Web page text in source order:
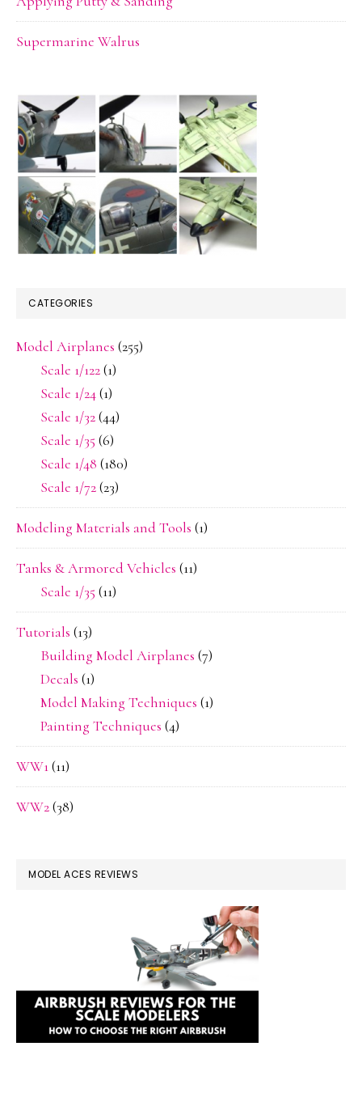
Supermarine Walrus
CATEGORIES
Model Airplanes (255)
Scale 1/122(1)
Scale 1/24(1)
Scale 1/32(44)
Scale 1/35 (6)
Scale 1/48 (180)
Scale 1/72(23)
Modeling Materials and Tools (1)
Tanks & Armored Vehicles (11)
Scale 1/35 (11)
Tutorials (13)
Building Model Airplanes (7)
Decals (1)
Model Making Techniques (1)
Painting Techniques (4)
WW1(11)
WW2(38)
MODEL ACES REVIEWS